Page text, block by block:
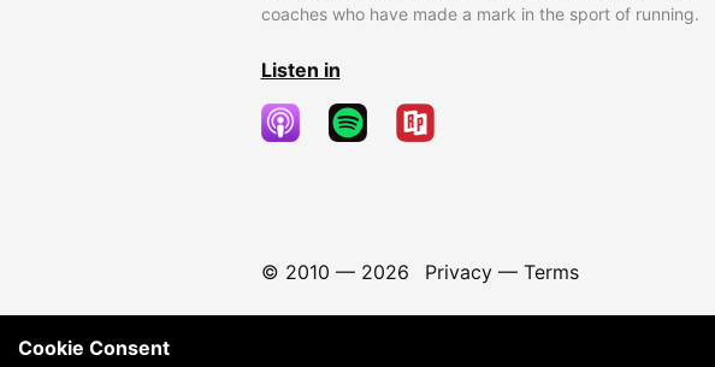
coaches who have made a mark in the sport of running.
Listen in
© 2010 — 2026 Privacy— Terms
Cookie Consent